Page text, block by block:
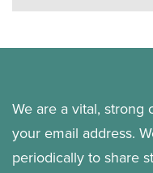
We are a vital, strong
your email address.
periodically to share